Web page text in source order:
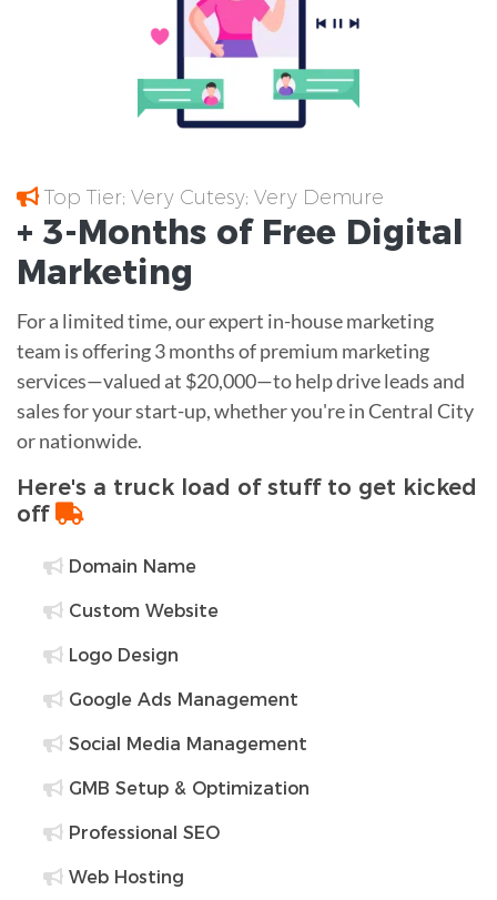
Top Tier; Very Cutesy; Very Demure
+ 3-Months of Free Digital
Marketing
For a limited time, our expert in-house marketing
team is offering 3 months of premium marketing
services—valued at $20,000—to help drive leads and
sales for your start-up, whether you're in Central City
or nationwide.
Here's a truck load of stuff to get kicked
off
Domain Name
Custom Website
Logo Design
Google Ads Management
Social Media Management
GMB Setup & Optimization
Professional SEO
Web Hosting